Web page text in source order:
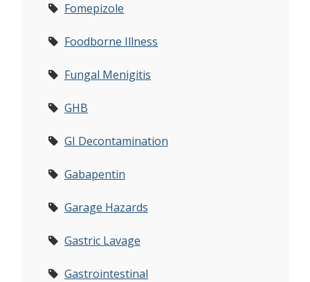
Fomepizole
Foodborne Illness
Fungal Menigitis
GHB
GI Decontamination
Gabapentin
Garage Hazards
Gastric Lavage
Gastrointestinal